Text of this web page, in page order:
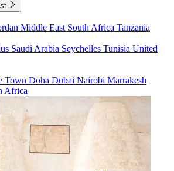
Middle East South Africa Tanzania
Saudi Arabia Seychelles Tunisia United
Town Doha Dubai Nairobi Marrakesh
Africa